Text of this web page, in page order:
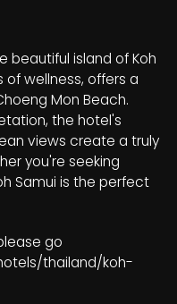
beautiful island of Koh
of wellness, offers a
Mon Beach.
the hotel's
views create a truly
you're seeking
Samui is the perfect
go
thailand/koh-